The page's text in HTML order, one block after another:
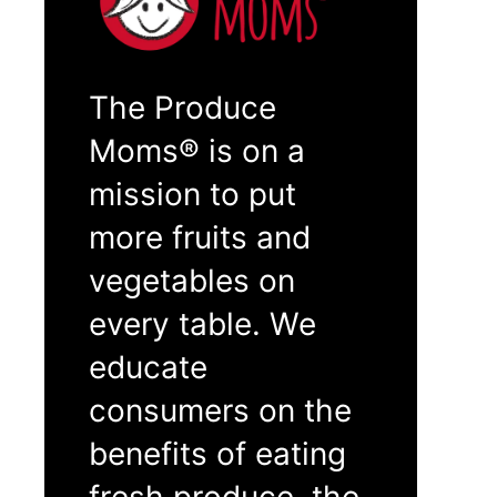
The Produce
Moms® is on a
mission to put
more fruits and
vegetables on
every table. We
educate
consumers on the
benefits of eating